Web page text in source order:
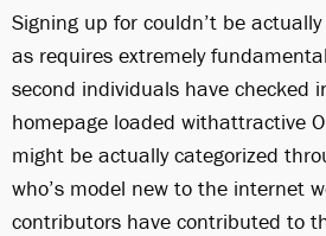
Signing up for couldn’t be
as requires extremely
second individuals have checked
homepage loaded withattractive
might be actually categorized
who’s model new to the internet
contributors have contributed to